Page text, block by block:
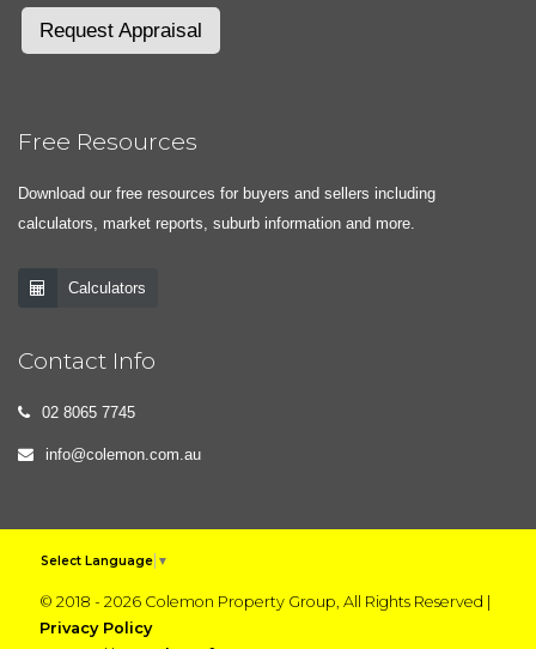
Request Appraisal
Free Resources
Download our free resources for buyers and sellers including
calculators, market reports, suburb information and more.
Calculators
Contact Info
02 8065 7745
info@colemon.com.au
Select Language ▼
© 2018 - 2026 Colemon Property Group, All Rights Reserved |
Privacy Policy